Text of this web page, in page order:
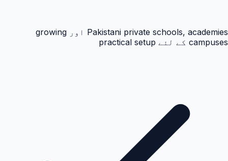
Pakistani private schools, academies اور growing
campuses کے لئے practical setup